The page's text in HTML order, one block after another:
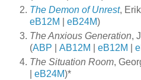
The Demon of Unrest,
eB12M
eB24M)
The Anxious Generation,
(ABP AB12M eB12M
The Situation Room,
eB24M)*